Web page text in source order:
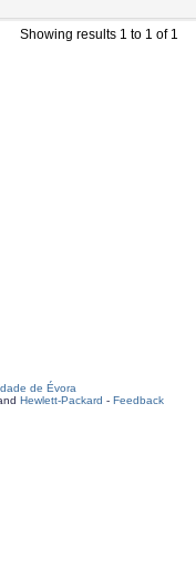
Showing results 1 to 1 of 1
de Évora
Hewlett-Packard - Feedback